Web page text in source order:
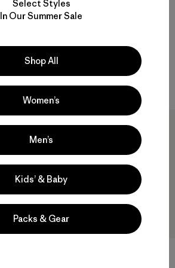
Everyday Jacket
$149
Select Styles
In Our Summer Sale
Shop All
Women’s
Men’s
Kids’ & Baby
Packs & Gear